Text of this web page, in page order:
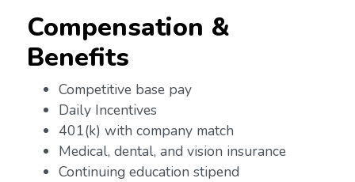
Compensation &
Benefits
Competitive base pay
Daily Incentives
401(k) with company match
Medical, dental, and vision insurance
Continuing education stipend